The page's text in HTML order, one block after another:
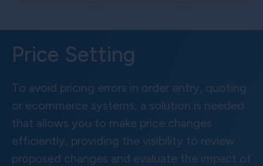
Price Setting
To avoid pricing errors in order entry, quoting
or ecommerce systems, a solution is needed
that allows you to make price changes
efficiently, providing the visibility to review
proposed changes and evaluate the impact of